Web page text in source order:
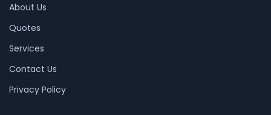
About Us
Quotes
Services
Contact Us
Privacy Policy